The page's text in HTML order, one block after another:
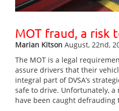
MOT fraud, a risk
Marian Kitson August, 22nd,
The MOT is a legal
assure drivers that their
integral part of DVSA’s
safe to drive. Unfortunately,
have been caught defrauding